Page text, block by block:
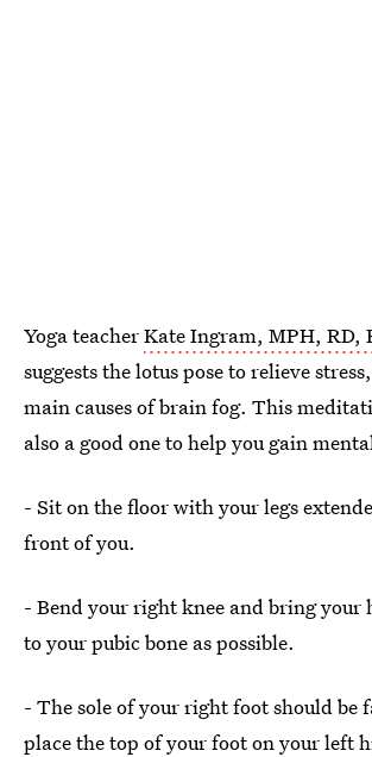
Yoga teacherKate Ingram, MPH, RD,
suggests the lotus pose to relieve
main causes of brain fog. This
also a good one to help you gain
- Sit on the floor with your legs
front of you.
- Bend your right knee and bring your
to your pubic bone as possible.
- The sole of your right foot should be
place the top of your foot on your left